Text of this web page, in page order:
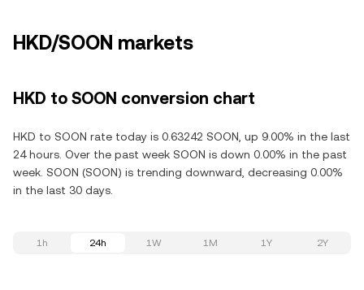
HKD/SOON markets
HKD to SOON conversion chart
HKD to SOON rate today is 0.63242 SOON, up 9.00% in the last
24 hours. Over the past week SOON is down 0.00% in the past
week. SOON (SOON) is trending downward, decreasing 0.00%
in the last 30 days.
1h 24h 1W 1M 1Y 2Y